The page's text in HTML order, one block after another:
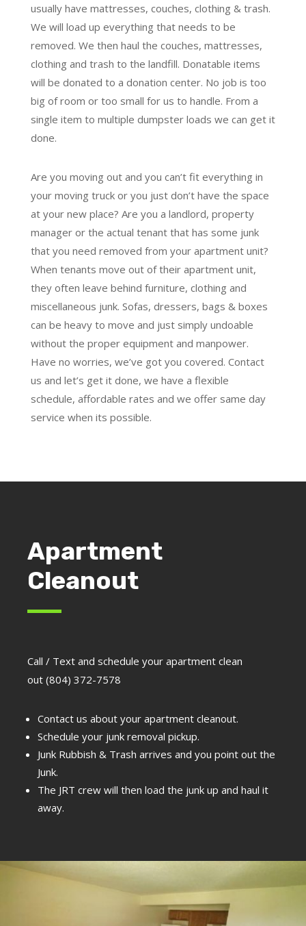
usually have mattresses, couches, clothing & trash.
We will load up everything that needs to be
removed. We then haul the couches, mattresses,
clothing and trash to the landfill. Donatable items
will be donated to a donation center. No job is too
big of room or too small for us to handle. From a
single item to multiple dumpster loads we can get it
done.
Are you moving out and you can’t fit everything in
your moving truck or you just don’t have the space
at your new place? Are you a landlord, property
manager or the actual tenant that has some junk
that you need removed from your apartment unit?
When tenants move out of their apartment unit,
they often leave behind furniture, clothing and
miscellaneous junk. Sofas, dressers, bags & boxes
can be heavy to move and just simply undoable
without the proper equipment and manpower.
Have no worries, we’ve got you covered. Contact
us and let’s get it done, we have a flexible
schedule, affordable rates and we offer same day
service when its possible.
Apartment
Cleanout
Call / Text and schedule your apartment clean
out (804) 372-7578
Contact us about your apartment cleanout.
Schedule your junk removal pickup.
Junk Rubbish & Trash arrives and you point out the
Junk.
The JRT crew will then load the junk up and haul it
away.